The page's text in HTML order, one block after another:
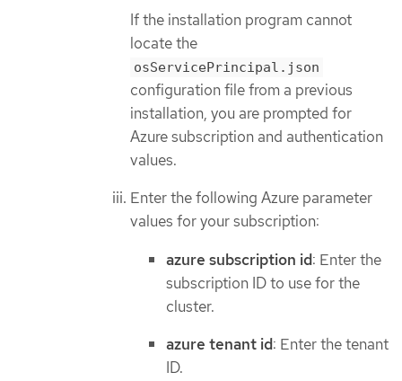
If the installation program cannot
locate the
osServicePrincipal.json
configuration file from a previous
installation, you are prompted for
Azure subscription and authentication
values.
Enter the following Azure parameter
values for your subscription:
azure subscription id: Enter the
subscription ID to use for the
cluster.
azure tenant id: Enter the tenant
ID.